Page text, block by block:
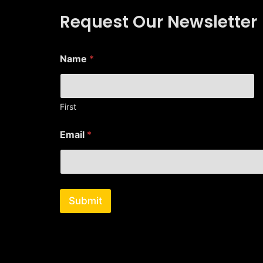
Request Our Newsletter
Name *
First
*
E
a
l
Email *
Submit